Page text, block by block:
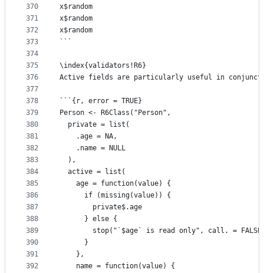
370
371
372
373
374
375
376
377
378
379
380
381
382
383
384
385
386
387
388
389
390
391
392
x$random
x$random
x$random
```
\index{validators!R6}
Active fields are particularly useful in
```{r, error = TRUE}
Person <- R6Class("Person",
  private = list(
    .age = NA,
    .name = NULL
  ),
  active = list(
    age = function(value) {
      if (missing(value)) {
        private$.age
      } else {
stop("`$age` is read only", call. =
      }
    },
    name = function(value) {